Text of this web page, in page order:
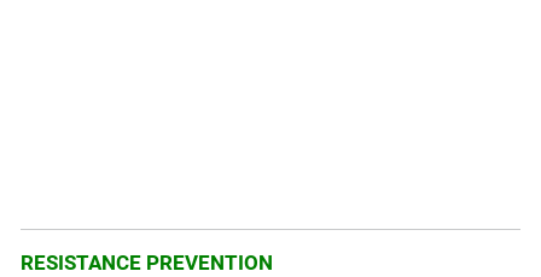
RESISTANCE PREVENTION